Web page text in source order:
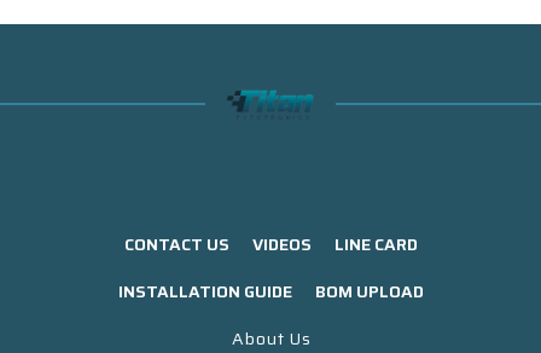
CONTACT US VIDEOS
LINE CARD
INSTALLATION GUIDE
BOM UPLOAD
About Us